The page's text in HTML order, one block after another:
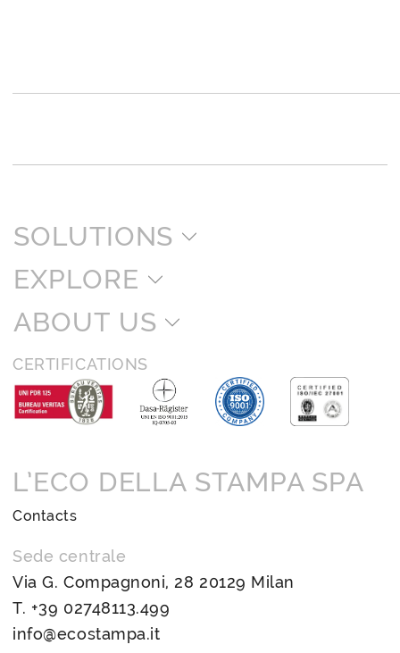
SOLUTIONS
EXPLORE
ABOUT US
CERTIFICATIONS
L’ECO DELLA STAMPA SPA
Contacts
Sede centrale
Via G. Compagnoni, 28 20129 Milan
T. +39 02748113.499
info@ecostampa.it